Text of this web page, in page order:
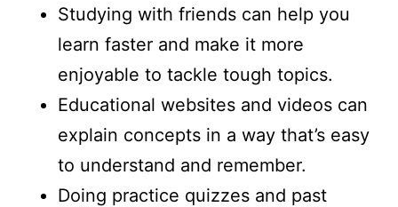
Studying with friends can help you
learn faster and make it more
enjoyable to tackle tough topics.
Educational websites and videos can
explain concepts in a way that’s easy
to understand and remember.
Doing practice quizzes and past